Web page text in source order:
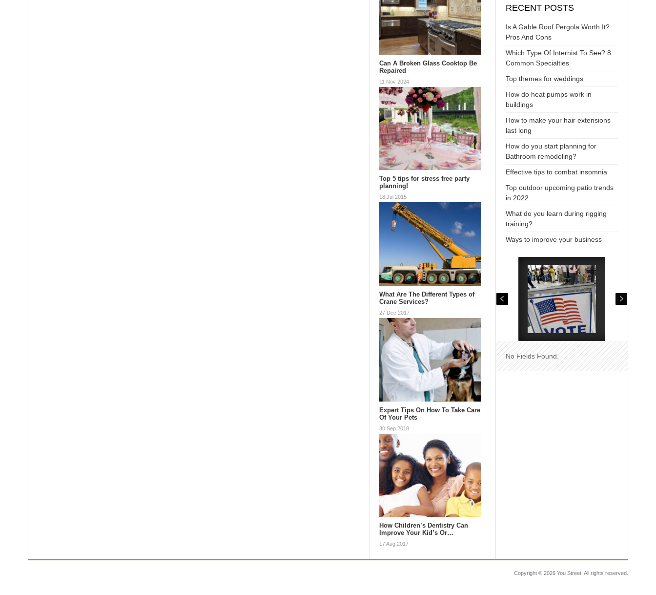
Can A Broken Glass Cooktop Be
Repaired
11 Nov 2024
Top 5 tips for stress free party
planning!
18 Jul 2015
What Are The Different Types of
Crane Services?
27 Dec 2017
Expert Tips On How To Take Care
Of Your Pets
30 Sep 2018
How Children’s Dentistry Can
Improve Your Kid’s Or…
17 Aug 2017
RECENT POSTS
Is A Gable Roof Pergola Worth It?
Pros And Cons
Which Type Of Internist To See? 8
Common Specialties
Top themes for weddings
How do heat pumps work in
buildings
How to make your hair extensions
last long
How do you start planning for
Bathroom remodeling?
Effective tips to combat insomnia
Top outdoor upcoming patio trends
in 2022
What do you learn during rigging
training?
Ways to improve your business
No Fields Found.
Copyright © 2026 You Street, All rights reserved.